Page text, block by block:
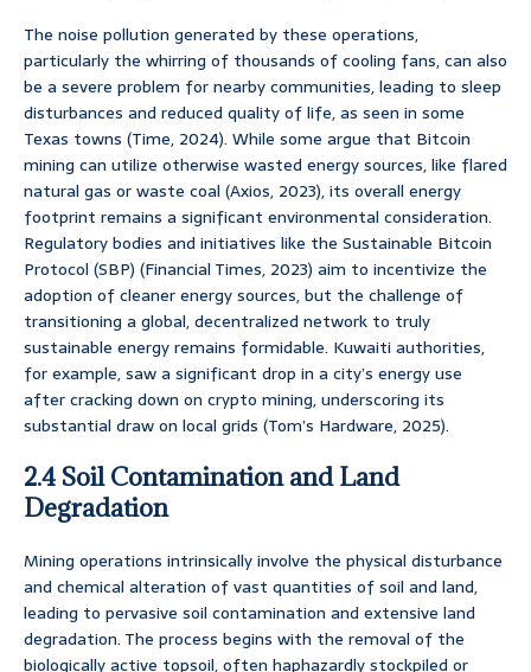
The noise pollution generated by these operations,
particularly the whirring of thousands of cooling fans, can also
be a severe problem for nearby communities, leading to sleep
disturbances and reduced quality of life, as seen in some
Texas towns (Time, 2024). While some argue that Bitcoin
mining can utilize otherwise wasted energy sources, like flared
natural gas or waste coal (Axios, 2023), its overall energy
footprint remains a significant environmental consideration.
Regulatory bodies and initiatives like the Sustainable Bitcoin
Protocol (SBP) (Financial Times, 2023) aim to incentivize the
adoption of cleaner energy sources, but the challenge of
transitioning a global, decentralized network to truly
sustainable energy remains formidable. Kuwaiti authorities,
for example, saw a significant drop in a city’s energy use
after cracking down on crypto mining, underscoring its
substantial draw on local grids (Tom’s Hardware, 2025).
2.4 Soil Contamination and Land
Degradation
Mining operations intrinsically involve the physical disturbance
and chemical alteration of vast quantities of soil and land,
leading to pervasive soil contamination and extensive land
degradation. The process begins with the removal of the
biologically active topsoil, often haphazardly stockpiled or